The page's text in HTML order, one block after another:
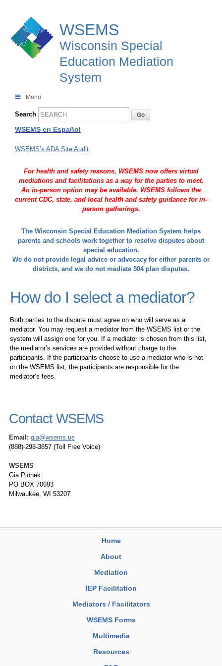
WSEMS
Wisconsin Special
Education Mediation
System
Menu
Search
WSEMS en Español
WSEMS’s ADA Site Audit
For health and safety reasons, WSEMS now offers virtual
mediations and facilitations as a way for the parties to meet.
An in-person option may be available. WSEMS follows the
current CDC, state, and local health and safety guidance for in-
person gatherings.
The Wisconsin Special Education Mediation System helps
parents and schools work together to resolve disputes about
special education.
We do not provide legal advice or advocacy for either parents or
districts, and we do not mediate 504 plan disputes.
How do I select a mediator?
Both parties to the dispute must agree on who will serve as a
mediator. You may request a mediator from the WSEMS list or the
system will assign one for you. If a mediator is chosen from this list,
the mediator’s services are provided without charge to the
participants. If the participants choose to use a mediator who is not
on the WSEMS list, the participants are responsible for the
mediator’s fees.
Contact WSEMS
Email: gia@wsems.us
(888)-298-3857 (Toll Free Voice)
WSEMS
Gia Pionek
PO BOX 70693
Milwaukee, WI 53207
Home
About
Mediation
IEP Facilitation
Mediators / Facilitators
WSEMS Forms
Multimedia
Resources